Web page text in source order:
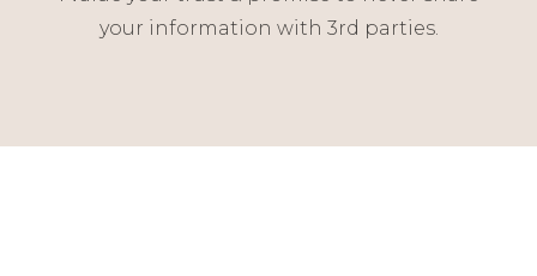
your information with 3rd parties.